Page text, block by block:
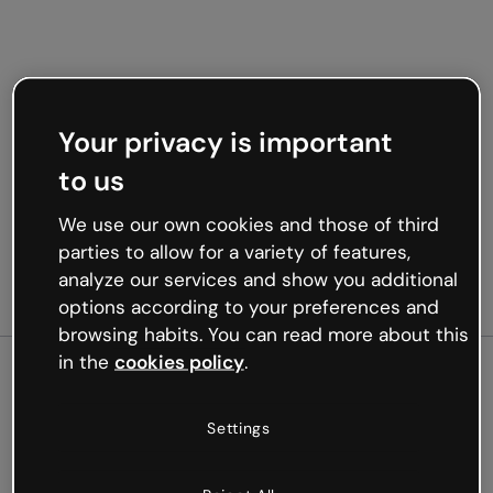
Oops, something’s not
Your privacy is important
to us
We use our own cookies and those of third
parties to allow for a variety of features,
analyze our services and show you additional
options according to your preferences and
browsing habits. You can read more about this
in the cookies policy.
Settings